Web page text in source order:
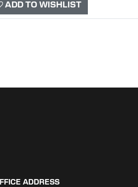
ADD TO WISHLIST
ADDRESS